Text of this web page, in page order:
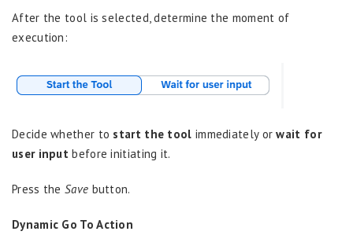
After the tool is selected, determine the moment of
execution:
Decide whether to start the tool immediately orwait for
user input before initiating it.
Press the Save button.
Dynamic Go To Action